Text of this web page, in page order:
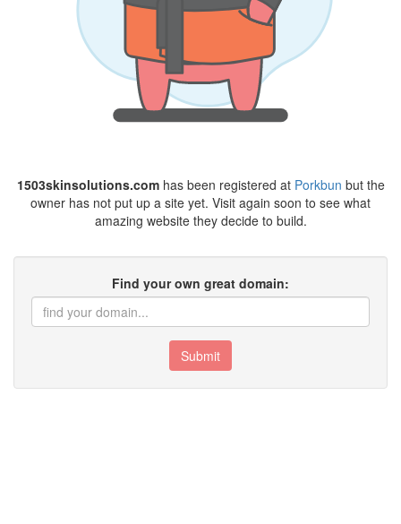
1503skinsolutions.comhas been registered at Porkbun but the
owner has not put up a site yet. Visit again soon to see what
amazing website they decide to build.
Find your own great domain:
Submit